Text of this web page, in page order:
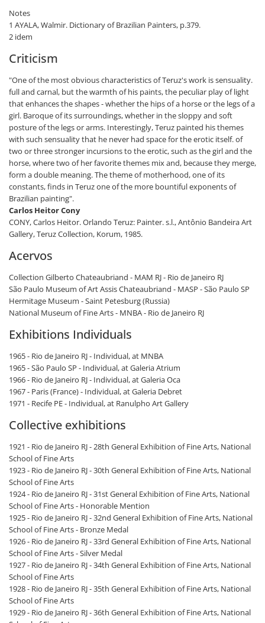
Notes
1 AYALA, Walmir. Dictionary of Brazilian Painters, p.379.
2 idem
Criticism
"One of the most obvious characteristics of Teruz's work is sensuality.
full and carnal, but the warmth of his paints, the peculiar play of light
that enhances the shapes - whether the hips of a horse or the legs of a
girl. Baroque of its surroundings, whether in the sloppy and soft
posture of the legs or arms. Interestingly, Teruz painted his themes
with such sensuality that he never had space for the erotic itself. of
two or three stronger incursions to the erotic, such as the girl and the
horse, where two of her favorite themes mix and, because they merge,
form a double meaning. The theme of motherhood, one of its
constants, finds in Teruz one of the more bountiful exponents of
Brazilian painting".
Carlos Heitor Cony
CONY, Carlos Heitor. Orlando Teruz: Painter. s.l., Antônio Bandeira Art
Gallery, Teruz Collection, Korum, 1985.
Acervos
Collection Gilberto Chateaubriand - MAM RJ - Rio de Janeiro RJ
São Paulo Museum of Art Assis Chateaubriand - MASP - São Paulo SP
Hermitage Museum - Saint Petesburg (Russia)
National Museum of Fine Arts - MNBA - Rio de Janeiro RJ
Exhibitions Individuals
1965 - Rio de Janeiro RJ - Individual, at MNBA
1965 - São Paulo SP - Individual, at Galeria Atrium
1966 - Rio de Janeiro RJ - Individual, at Galeria Oca
1967 - Paris (France) - Individual, at Galeria Debret
1971 - Recife PE - Individual, at Ranulpho Art Gallery
Collective exhibitions
1921 - Rio de Janeiro RJ - 28th General Exhibition of Fine Arts, National
School of Fine Arts
1923 - Rio de Janeiro RJ - 30th General Exhibition of Fine Arts, National
School of Fine Arts
1924 - Rio de Janeiro RJ - 31st General Exhibition of Fine Arts, National
School of Fine Arts - Honorable Mention
1925 - Rio de Janeiro RJ - 32nd General Exhibition of Fine Arts, National
School of Fine Arts - Bronze Medal
1926 - Rio de Janeiro RJ - 33rd General Exhibition of Fine Arts, National
School of Fine Arts - Silver Medal
1927 - Rio de Janeiro RJ - 34th General Exhibition of Fine Arts, National
School of Fine Arts
1928 - Rio de Janeiro RJ - 35th General Exhibition of Fine Arts, National
School of Fine Arts
1929 - Rio de Janeiro RJ - 36th General Exhibition of Fine Arts, National